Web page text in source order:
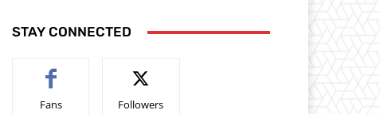
STAY CONNECTED
Fans Followers